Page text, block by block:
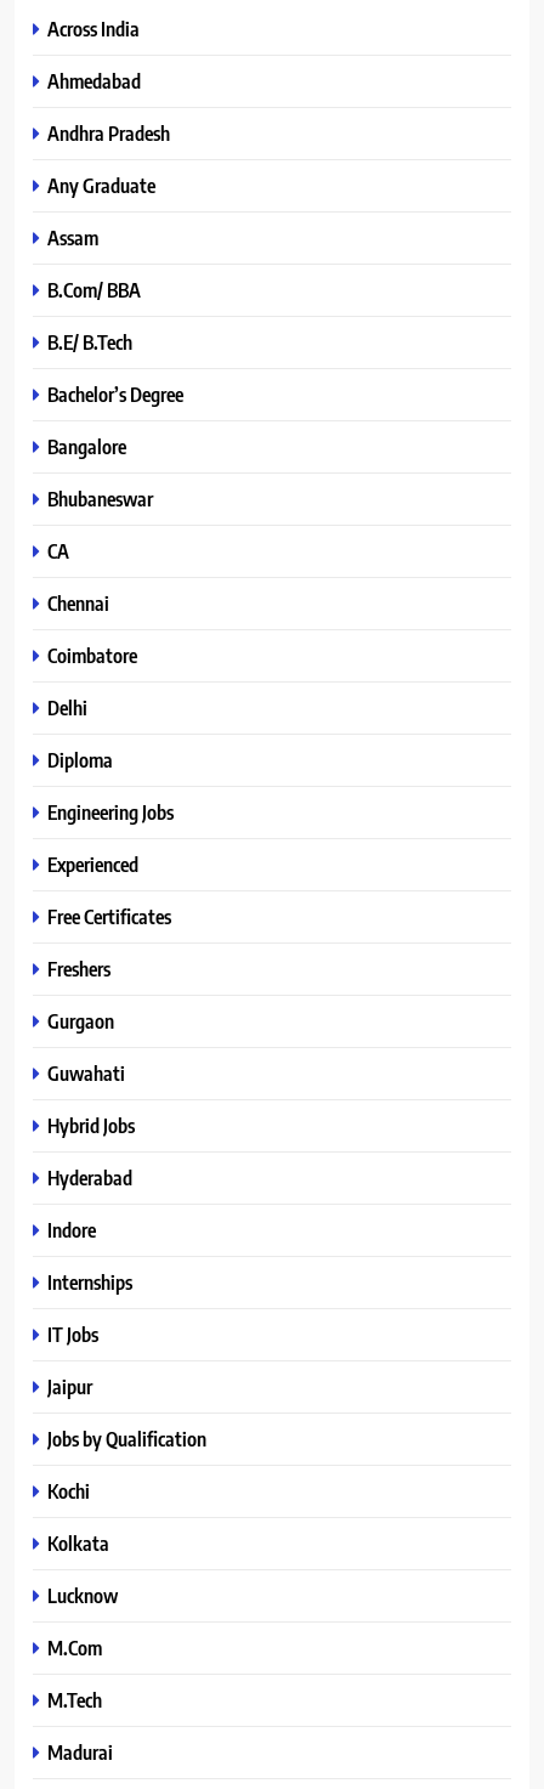
Across India
Ahmedabad
Andhra Pradesh
Any Graduate
Assam
B.Com/ BBA
B.E/ B.Tech
Bachelor’s Degree
Bangalore
Bhubaneswar
CA
Chennai
Coimbatore
Delhi
Diploma
Engineering Jobs
Experienced
Free Certificates
Freshers
Gurgaon
Guwahati
Hybrid Jobs
Hyderabad
Indore
Internships
IT Jobs
Jaipur
Jobs by Qualification
Kochi
Kolkata
Lucknow
M.Com
M.Tech
Madurai